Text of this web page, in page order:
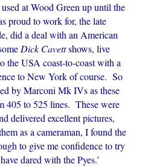
used at Wood Green up until the
proud to work for, the late
did a deal with an American
Dick Cavettshows, live
the USA coast-to-coast with a
to New York of course. So
by Marconi Mk IVs as these
405 to 525 lines. These were
delivered excellent pictures,
as a cameraman, I found the
to give me confidence to try
dared with the Pyes.’